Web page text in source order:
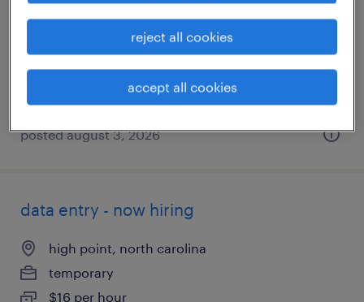
stokesdale, north carolina
$17 per hour
posted august 3, 2026
data entry - now hiring
high point, north carolina
temporary
$16 per hour
reject all cookies
accept all cookies